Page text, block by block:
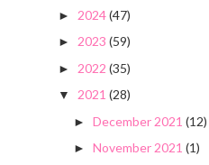
► 2024(47)
► 2023 (59)
► 2022 (35)
▼ 2021 (28)
► December 2021 (12)
► November 2021 (1)